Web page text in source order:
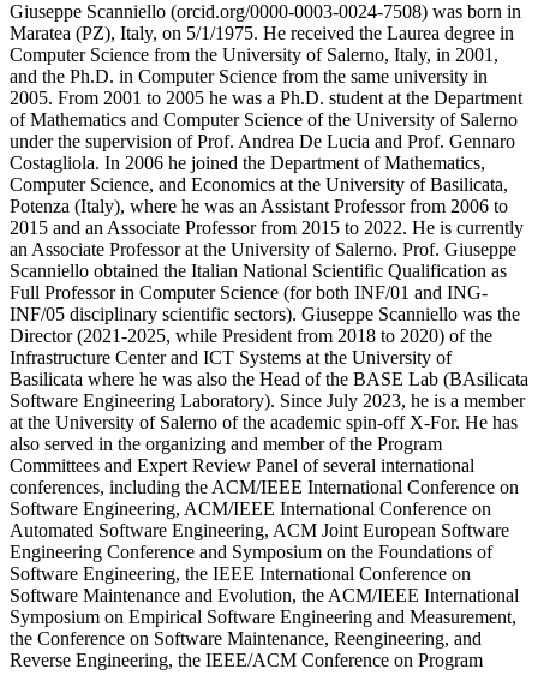
Giuseppe Scanniello (orcid.org/0000-0003-0024-7508) was born in
Maratea (PZ), Italy, on 5/1/1975. He received the Laurea degree in
Computer Science from the University of Salerno, Italy, in 2001,
and the Ph.D. in Computer Science from the same university in
2005. From 2001 to 2005 he was a Ph.D. student at the Department
of Mathematics and Computer Science of the University of Salerno
under the supervision of Prof. Andrea De Lucia and Prof. Gennaro
Costagliola. In 2006 he joined the Department of Mathematics,
Computer Science, and Economics at the University of Basilicata,
Potenza (Italy), where he was an Assistant Professor from 2006 to
2015 and an Associate Professor from 2015 to 2022. He is currently
an Associate Professor at the University of Salerno. Prof. Giuseppe
Scanniello obtained the Italian National Scientific Qualification as
Full Professor in Computer Science (for both INF/01 and ING-
INF/05 disciplinary scientific sectors). Giuseppe Scanniello was the
Director (2021-2025, while President from 2018 to 2020) of the
Infrastructure Center and ICT Systems at the University of
Basilicata where he was also the Head of the BASE Lab (BAsilicata
Software Engineering Laboratory). Since July 2023, he is a member
at the University of Salerno of the academic spin-off X-For. He has
also served in the organizing and member of the Program
Committees and Expert Review Panel of several international
conferences, including the ACM/IEEE International Conference on
Software Engineering, ACM/IEEE International Conference on
Automated Software Engineering, ACM Joint European Software
Engineering Conference and Symposium on the Foundations of
Software Engineering, the IEEE International Conference on
Software Maintenance and Evolution, the ACM/IEEE International
Symposium on Empirical Software Engineering and Measurement,
the Conference on Software Maintenance, Reengineering, and
Reverse Engineering, the IEEE/ACM Conference on Program